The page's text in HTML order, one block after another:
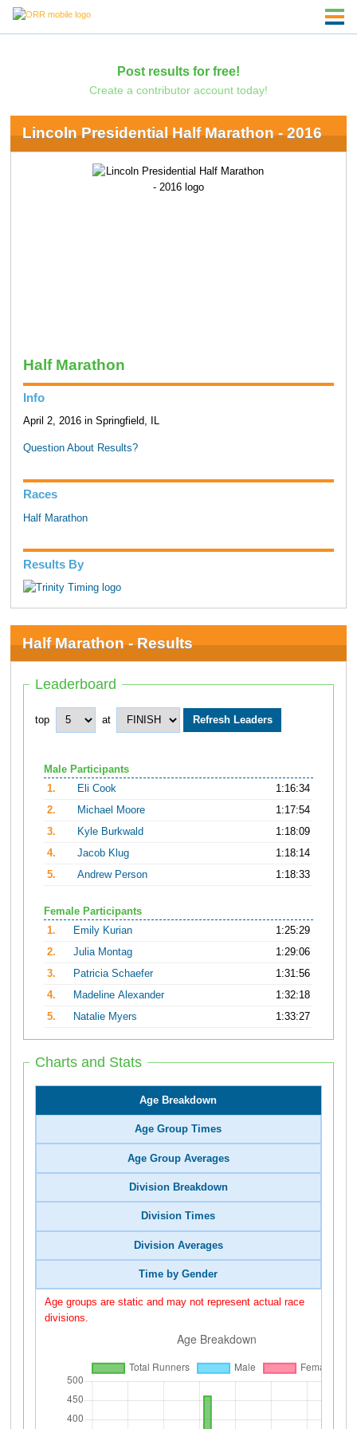
Post results for free!
Create a contributor account today!
Lincoln Presidential Half Marathon - 2016
Half Marathon
Info
April 2, 2016 in Springfield, IL
Question About Results?
Races
Half Marathon
Results By
Half Marathon - Results
Leaderboard
top at
Male Participants
1.
Eli Cook
1:16:34
2.
Michael Moore
1:17:54
3.
Kyle Burkwald
1:18:09
4.
Jacob Klug
1:18:14
5.
Andrew Person 1:18:33
Female Participants
1.
Emily Kurian
1:25:29
2.
Julia Montag
1:29:06
3.
Patricia Schaefer
1:31:56
4.
Madeline Alexander
1:32:18
5.
Natalie Myers 1:33:27
Charts and Stats
Age Breakdown
Age Group Times
Age Group Averages
Division Breakdown
Division Times
Division Averages
Time by Gender
Age groups are static and may not represent actual race
divisions.